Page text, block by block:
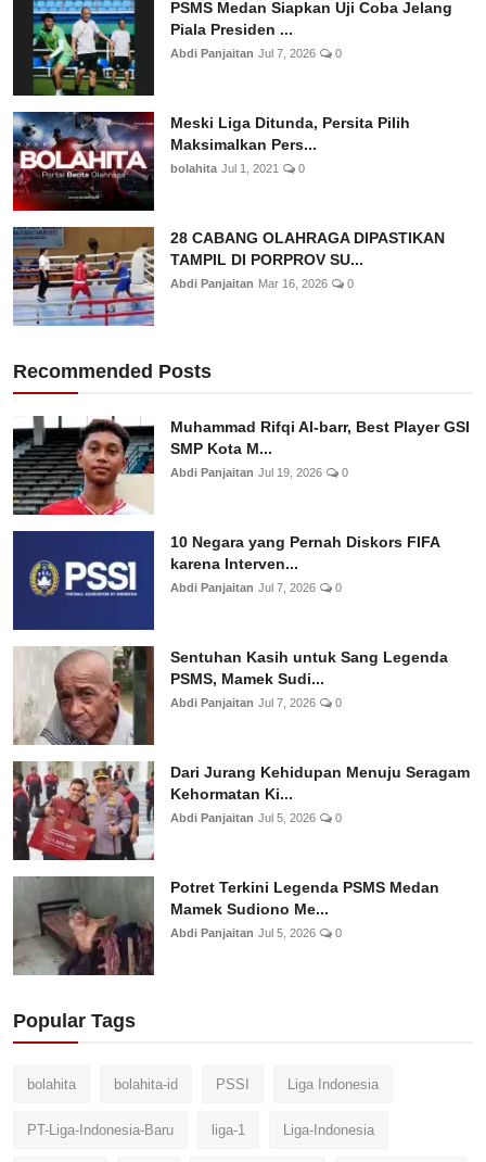
PSMS Medan Siapkan Uji Coba Jelang
Piala Presiden ...
Abdi Panjaitan Jul 7, 2026 0
Meski Liga Ditunda, Persita Pilih
Maksimalkan Pers...
bolahita Jul 1, 2021 0
28 CABANG OLAHRAGA DIPASTIKAN
TAMPIL DI PORPROV SU...
Abdi Panjaitan Mar 16, 2026 0
Recommended Posts
Muhammad Rifqi Al-barr, Best Player GSI
SMP Kota M...
Abdi Panjaitan Jul 19, 2026 0
10 Negara yang Pernah Diskors FIFA
karena Interven...
Abdi Panjaitan Jul 7, 2026 0
Sentuhan Kasih untuk Sang Legenda
PSMS, Mamek Sudi...
Abdi Panjaitan Jul 7, 2026 0
Dari Jurang Kehidupan Menuju Seragam
Kehormatan Ki...
Abdi Panjaitan Jul 5, 2026 0
Potret Terkini Legenda PSMS Medan
Mamek Sudiono Me...
Abdi Panjaitan Jul 5, 2026 0
Popular Tags
bolahita bolahita-id PSSI Liga Indonesia
PT-Liga-Indonesia-Baru liga-1 Liga-Indonesia